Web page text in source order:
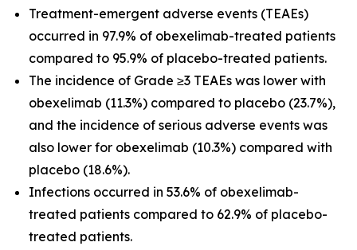
Treatment-emergent adverse events (TEAEs)
occurred in 97.9% of obexelimab-treated patients
compared to 95.9% of placebo-treated patients.
The incidence of Grade ≥3 TEAEs was lower with
obexelimab (11.3%) compared to placebo (23.7%),
and the incidence of serious adverse events was
also lower for obexelimab (10.3%) compared with
placebo (18.6%).
Infections occurred in 53.6% of obexelimab-
treated patients compared to 62.9% of placebo-
treated patients.